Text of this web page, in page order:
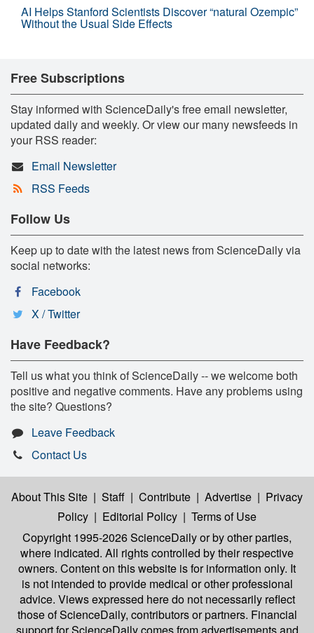
AI Helps Stanford Scientists Discover “natural Ozempic”
Without the Usual Side Effects
Free Subscriptions
Stay informed with ScienceDaily's free email newsletter,
updated daily and weekly. Or view our many newsfeeds in
your RSS reader:
Email Newsletter
RSS Feeds
Follow Us
Keep up to date with the latest news from ScienceDaily via
social networks:
Facebook
X / Twitter
Have Feedback?
Tell us what you think of ScienceDaily -- we welcome both
positive and negative comments. Have any problems using
the site? Questions?
Leave Feedback
Contact Us
About This Site | Staff | Contribute | Advertise | Privacy
Policy | Editorial Policy | Terms of Use
Copyright 1995-2026 ScienceDailyor by other parties,
where indicated. All rights controlled by their respective
owners. Content on this website is for information only. It
is not intended to provide medical or other professional
advice. Views expressed here do not necessarily reflect
those of ScienceDaily, contributors or partners. Financial
support for ScienceDaily comes from advertisements and